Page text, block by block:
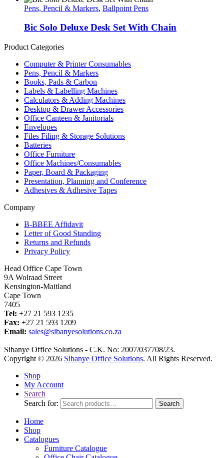
Pens, Pencil & Markers, Ballpoint Pens
Bic Solo Deluxe Desk Set With Chain
Product Categories
Computer & Printer Consumables
Pens, Pencil & Markers
Books, Pads & Carbon
Labels & Labelling Machines
Calculators & Adding Machines
Desktop & Drawer Accessories
Office Canteen & Janitorials
Envelopes
Files Filing & Storage Solutions
Batteries
Office Furniture
Office Machines/Consumables
Paper, Board & Packaging
Presentation, Planning and Conference
Adhesives & Adhesive Tapes
Company
B-BBEE Affidavit
Letter of Good Standing
Returns and Refunds
Privacy Policy
Head Office Cape Town
9A Wolraad Street
Kensington-Maitland
Cape Town
7405
Tel: +27 21 593 1235
Fax: +27 21 593 1209
Email: sales@sibanyesolutions.co.za
Sibanye Office Solutions - C.K. No: 2007/037708/23.
Copyright © 2026 Sibanye Office Solutions. All Rights Reserved.
Shop
My Account
Search
Search for:
Search
Home
Shop
Catalogues
Furniture Catalogue